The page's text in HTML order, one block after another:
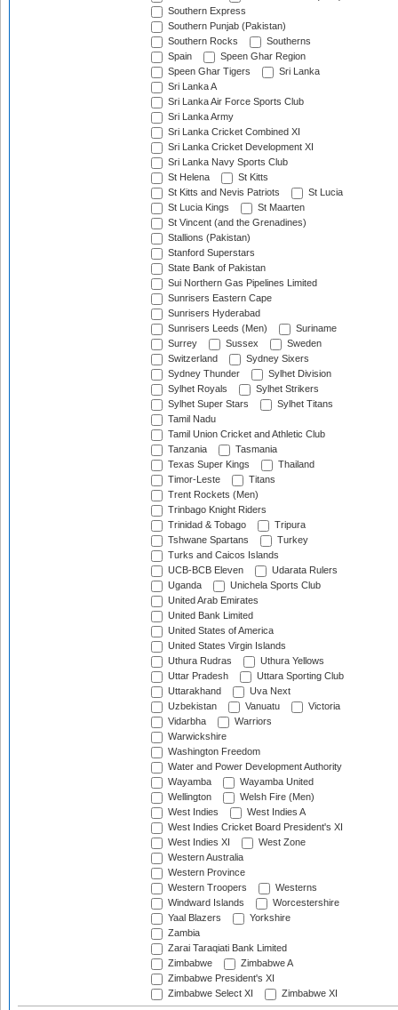
Southern Express
Southern Punjab (Pakistan)
Southern Rocks
Southerns
Spain
Speen Ghar Region
Speen Ghar Tigers
Sri Lanka
Sri Lanka A
Sri Lanka Air Force Sports Club
Sri Lanka Army
Sri Lanka Cricket Combined XI
Sri Lanka Cricket Development XI
Sri Lanka Navy Sports Club
St Helena
St Kitts
St Kitts and Nevis Patriots
St Lucia
St Lucia Kings
St Maarten
St Vincent (and the Grenadines)
Stallions (Pakistan)
Stanford Superstars
State Bank of Pakistan
Sui Northern Gas Pipelines Limited
Sunrisers Eastern Cape
Sunrisers Hyderabad
Sunrisers Leeds (Men)
Suriname
Surrey
Sussex
Sweden
Switzerland
Sydney Sixers
Sydney Thunder
Sylhet Division
Sylhet Royals
Sylhet Strikers
Sylhet Super Stars
Sylhet Titans
Tamil Nadu
Tamil Union Cricket and Athletic Club
Tanzania
Tasmania
Texas Super Kings
Thailand
Timor-Leste
Titans
Trent Rockets (Men)
Trinbago Knight Riders
Trinidad & Tobago
Tripura
Tshwane Spartans
Turkey
Turks and Caicos Islands
UCB-BCB Eleven
Udarata Rulers
Uganda
Unichela Sports Club
United Arab Emirates
United Bank Limited
United States of America
United States Virgin Islands
Uthura Rudras
Uthura Yellows
Uttar Pradesh
Uttara Sporting Club
Uttarakhand
Uva Next
Uzbekistan
Vanuatu
Victoria
Vidarbha
Warriors
Warwickshire
Washington Freedom
Water and Power Development Authority
Wayamba
Wayamba United
Wellington
Welsh Fire (Men)
West Indies
West Indies A
West Indies Cricket Board President's XI
West Indies XI
West Zone
Western Australia
Western Province
Western Troopers
Westerns
Windward Islands
Worcestershire
Yaal Blazers
Yorkshire
Zambia
Zarai Taraqiati Bank Limited
Zimbabwe
Zimbabwe A
Zimbabwe President's XI
Zimbabwe Select XI
Zimbabwe XI